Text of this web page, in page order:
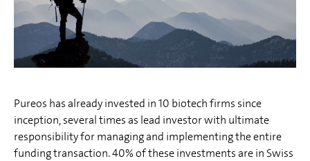
Pureos has already invested in 10 biotech firms since
inception, several times as lead investor with ultimate
responsibility for managing and implementing the entire
funding transaction. 40% of these investments are in Swiss